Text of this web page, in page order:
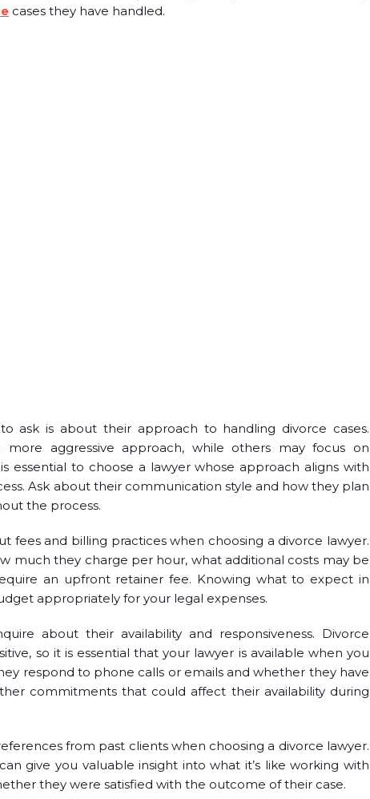
cases they have handled.
ask is about their approach to handling divorce cases.
aggressive approach, while others may focus on
essential to choose a lawyer whose approach aligns with
Ask about their communication style and how they plan
the process.
fees and billing practices when choosing a divorce lawyer.
much they charge per hour, what additional costs may be
an upfront retainer fee. Knowing what to expect in
appropriately for your legal expenses.
about their availability and responsiveness. Divorce
so it is essential that your lawyer is available when you
respond to phone calls or emails and whether they have
commitments that could affect their availability during
from past clients when choosing a divorce lawyer.
give you valuable insight into what it’s like working with
they were satisfied with the outcome of their case.